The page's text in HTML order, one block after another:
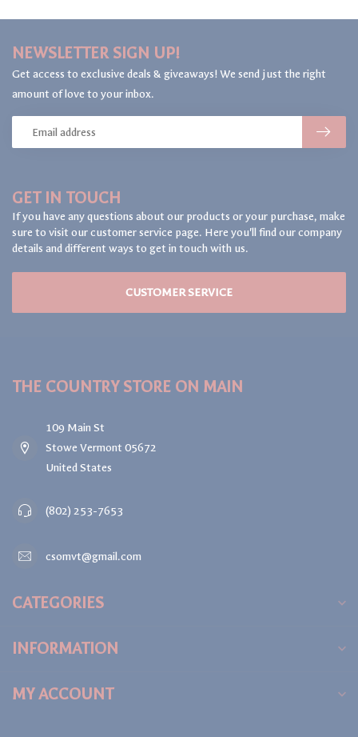
GET IN TOUCH
If you have any questions about our products or your purchase, make
sure to visit our customer service page. Here you'll find our company
details and different ways to get in touch with us.
CUSTOMER SERVICE
NEWSLETTER SIGN UP!
Get access to exclusive deals & giveaways! We send just the right
amount of love to your inbox.
THE COUNTRY STORE ON MAIN
109 Main St
Stowe Vermont 05672
United States
(802) 253-7653
csomvt@gmail.com
CATEGORIES
INFORMATION
MY ACCOUNT